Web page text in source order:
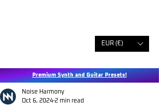
EUR (€)
Premium Synth and Guitar Presets!
Noise Harmony
Oct 6, 2024 2 min read